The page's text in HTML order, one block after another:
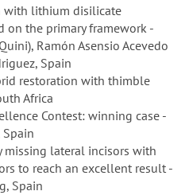
with lithium disilicate
on the primary framework -
Ramón Asensio Acevedo
Spain
restoration with thimble
Africa
Contest: winning case -
lateral incisors with
to reach an excellent result -
Spain